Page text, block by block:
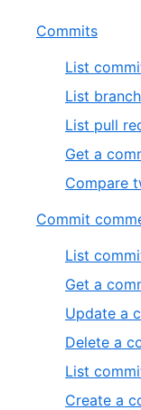
Commits
List
List
List pull
Get a
Compare
Commit
List
Get a
Update a
Delete a
List
Create a